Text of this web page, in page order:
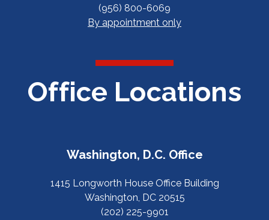
(956) 800-6069
By appointment only
Office Locations
Washington, D.C. Office
1415 Longworth House Office Building
Washington, DC 20515
(202) 225-9901